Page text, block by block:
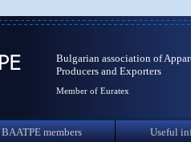
Bulgarian association of
Producers and Exporters
Member of Euratex
BAATPE members Useful